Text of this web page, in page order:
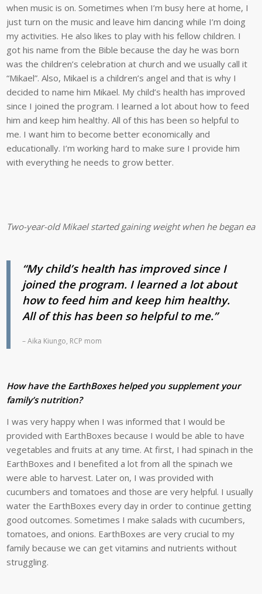
when music is on. Sometimes when I’m busy here at home, I
just turn on the music and leave him dancing while I’m doing
my activities. He also likes to play with his fellow children. I
got his name from the Bible because the day he was born
was the children’s celebration at church and we usually call it
“Mikael”. Also, Mikael is a children’s angel and that is why I
decided to name him Mikael. My child’s health has improved
since I joined the program. I learned a lot about how to feed
him and keep him healthy. All of this has been so helpful to
me. I want him to become better economically and
educationally. I’m working hard to make sure I provide him
with everything he needs to grow better.
Two-year-old Mikael started gaining weight when he began
“My child’s health has improved since I
joined the program. I learned a lot about
how to feed him and keep him healthy.
All of this has been so helpful to me.”
– Aika Kiungo, RCP mom
How have the EarthBoxes helped you supplement your
family’s nutrition?
I was very happy when I was informed that I would be
provided with EarthBoxes because I would be able to have
vegetables and fruits at any time. At first, I had spinach in the
EarthBoxes and I benefited a lot from all the spinach we
were able to harvest. Later on, I was provided with
cucumbers and tomatoes and those are very helpful. I usually
water the EarthBoxes every day in order to continue getting
good outcomes. Sometimes I make salads with cucumbers,
tomatoes, and onions. EarthBoxes are very crucial to my
family because we can get vitamins and nutrients without
struggling.